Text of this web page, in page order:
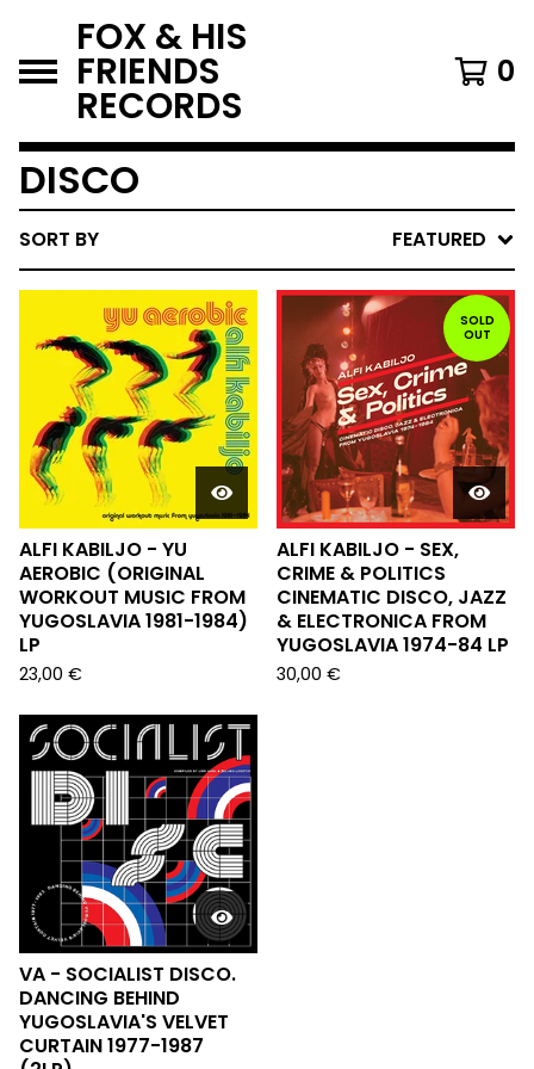
FOX & HIS
FRIENDS
RECORDS
0
DISCO
SORT BY FEATURED
ALFI KABILJO - YU
AEROBIC (ORIGINAL
WORKOUT MUSIC FROM
YUGOSLAVIA 1981-1984)
LP
23,00 €
SOLD
OUT
ALFI KABILJO - SEX,
CRIME & POLITICS
CINEMATIC DISCO, JAZZ
& ELECTRONICA FROM
YUGOSLAVIA 1974-84 LP
30,00 €
VA - SOCIALIST DISCO.
DANCING BEHIND
YUGOSLAVIA'S VELVET
CURTAIN 1977-1987